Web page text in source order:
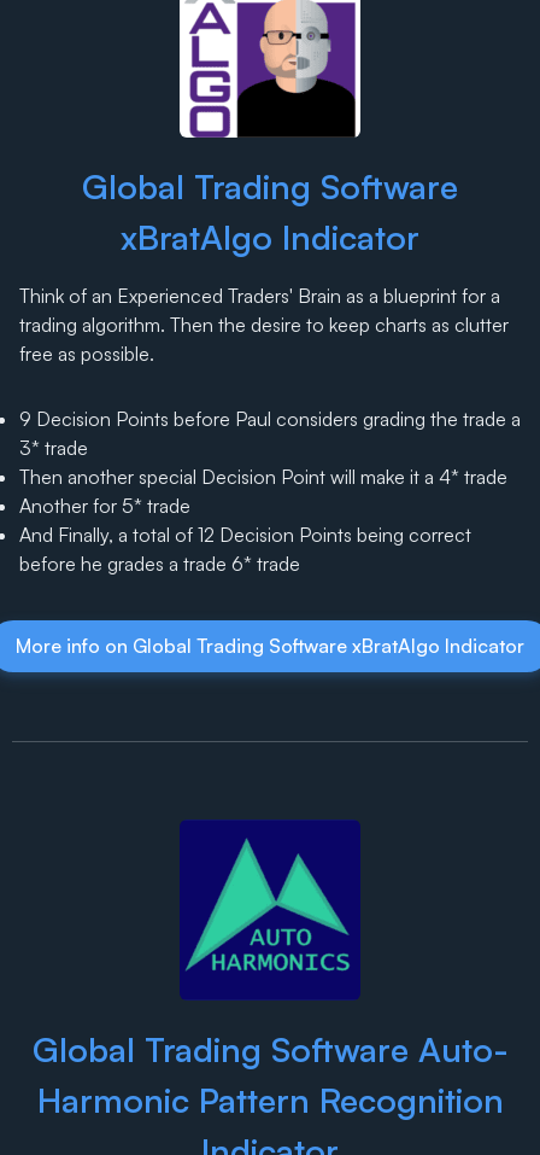
Global Trading Software
xBratAlgo Indicator
Think of an Experienced Traders' Brain as a blueprint for a
trading algorithm. Then the desire to keep charts as clutter
free as possible.
9 Decision Points before Paul considers grading the trade a
3* trade
Then another special Decision Point will make it a 4* trade
Another for 5* trade
And Finally, a total of 12 Decision Points being correct
before he grades a trade 6* trade
More info on Global Trading Software xBratAlgo Indicator
Global Trading Software Auto-
Harmonic Pattern Recognition